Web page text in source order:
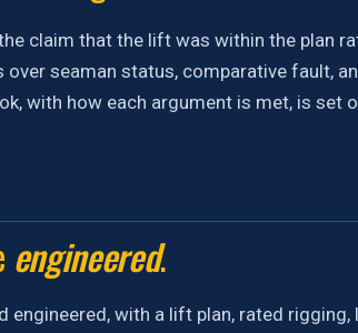
claim that the lift was within the plan
seaman status, comparative fault,
with how each argument is met, is set
engineered.
engineered, with a lift plan, rated